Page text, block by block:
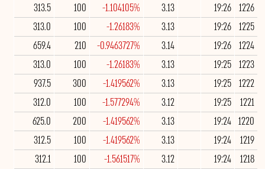
1226
19:26
3.13
-1.104105%
100
313.5
1225
19:26
3.13
-1.26183%
100
313.0
1224
19:26
3.14
-0.9463727%
210
659.4
1223
19:25
3.13
-1.26183%
100
313.0
1222
19:25
3.13
-1.419562%
300
937.5
1221
19:25
3.12
-1.577294%
100
312.0
1220
19:24
3.13
-1.419562%
200
625.0
1219
19:24
3.13
-1.419562%
100
312.5
1218
19:24
3.12
-1.561517%
100
312.1